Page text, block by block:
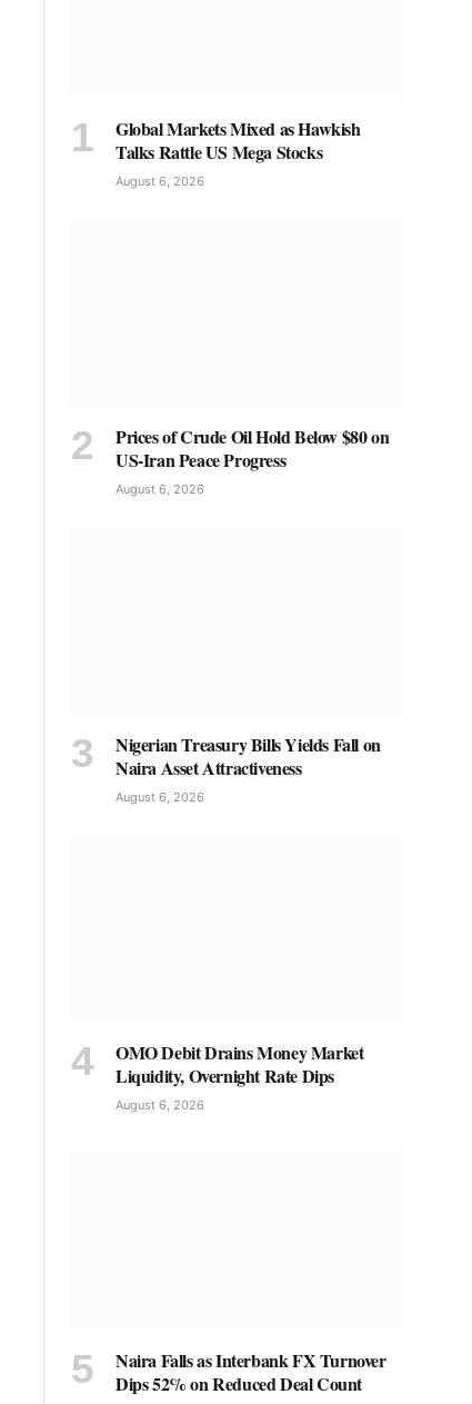
Global Markets Mixed as Hawkish
Talks Rattle US Mega Stocks
August 6, 2026
Prices of Crude Oil Hold Below $80 on
US-Iran Peace Progress
August 6, 2026
Nigerian Treasury Bills Yields Fall on
Naira Asset Attractiveness
August 6, 2026
OMO Debit Drains Money Market
Liquidity, Overnight Rate Dips
August 6, 2026
Naira Falls as Interbank FX Turnover
Dips 52% on Reduced Deal Count